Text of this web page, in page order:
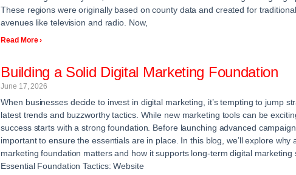
These regions were originally based on county data and created for
avenues like television and radio. Now,
Read More ›
Building a Solid Digital Marketing Foundation
June 17, 2026
When businesses decide to invest in digital marketing, it’s tempting to jump
latest trends and buzzworthy tactics. While new marketing tools can be
success starts with a strong foundation. Before launching advanced
important to ensure the essentials are in place. In this blog, we’ll explore why
marketing foundation matters and how it supports long-term digital marketing
Essential Foundation Tactics: Website